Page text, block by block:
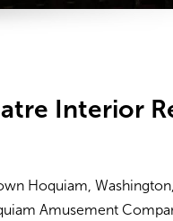
Interior
Hoquiam,
Amusement